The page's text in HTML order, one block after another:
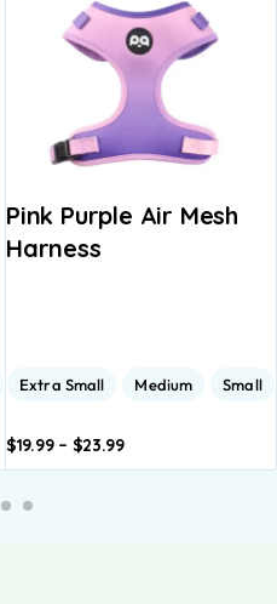
Pink Purple Air Mesh
Harness
Extra Small Medium Small
$19.99 – $23.99
basket